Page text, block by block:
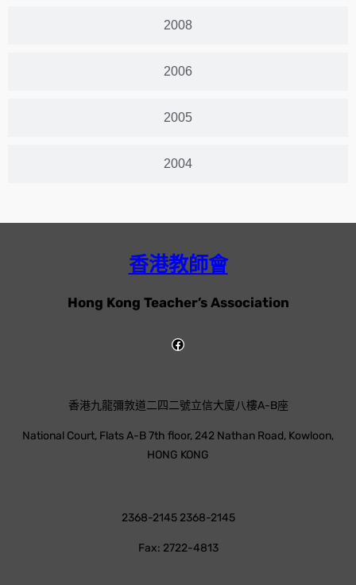
2008
2006
2005
2004
香港教師會
Hong Kong Teacher’s Association
香港九龍彌敦道二四二號立信大廈八樓A-B座
National Court, Flats A-B 7th floor, 242 Nathan Road, Kowloon,
HONG KONG
2368-2145 2368-2145
Fax: 2722-4813